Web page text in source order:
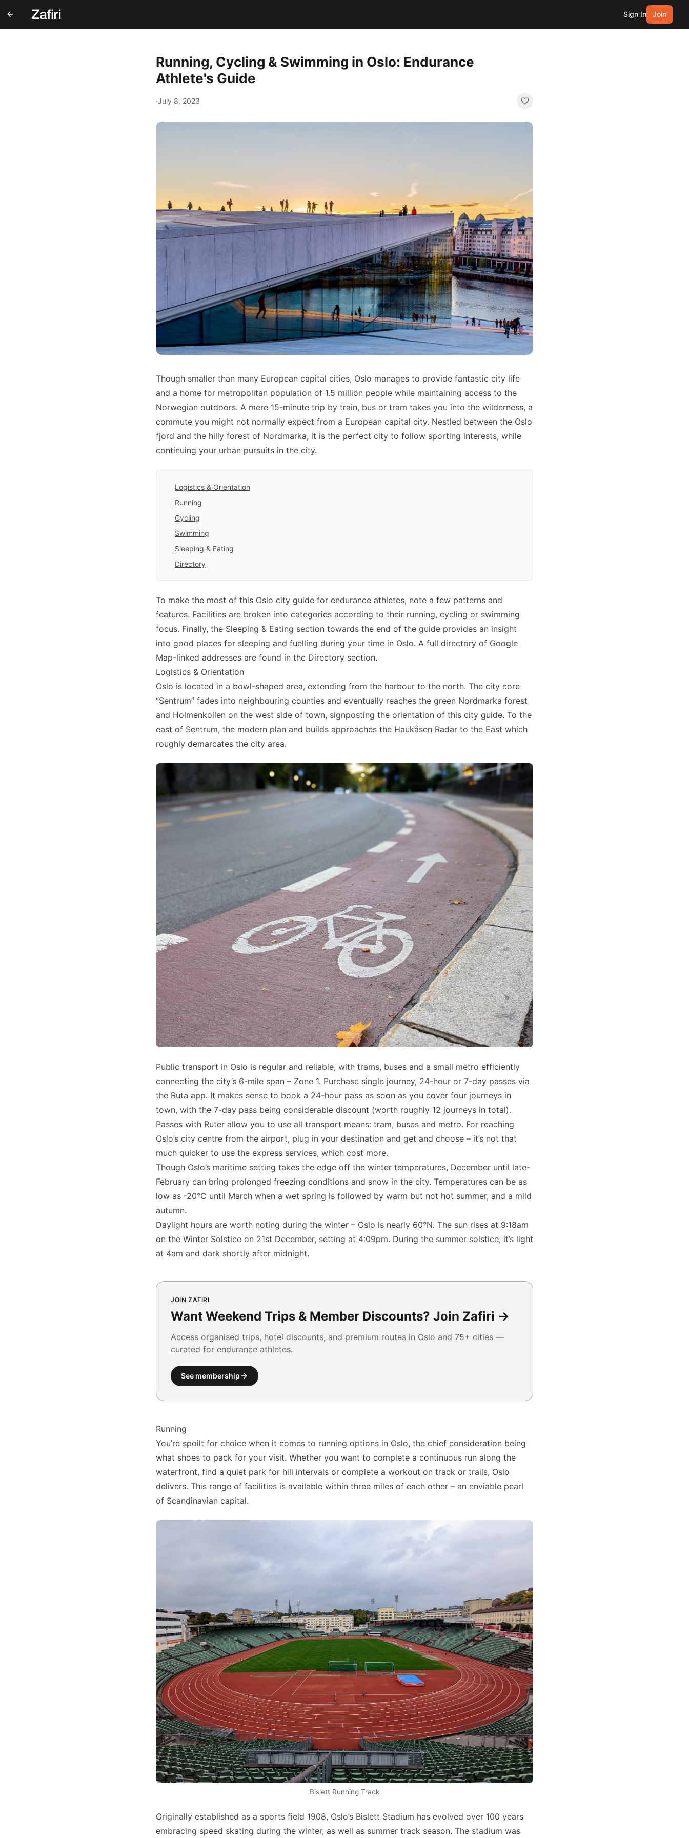
Sign In Join
Running, Cycling & Swimming in Oslo: Endurance
Athlete's Guide
·July 8, 2023
Though smaller than many European capital cities, Oslo manages to provide fantastic city life
and a home for metropolitan population of 1.5 million people while maintaining access to the
Norwegian outdoors. A mere 15-minute trip by train, bus or tram takes you into the wilderness, a
commute you might not normally expect from a European capital city. Nestled between the Oslo
fjord and the hilly forest of Nordmarka, it is the perfect city to follow sporting interests, while
continuing your urban pursuits in the city.
Logistics & Orientation
Running
Cycling
Swimming
Sleeping & Eating
Directory
To make the most of this Oslo city guide for endurance athletes, note a few patterns and
features. Facilities are broken into categories according to their running, cycling or swimming
focus. Finally, the Sleeping & Eating section towards the end of the guide provides an insight
into good places for sleeping and fuelling during your time in Oslo. A full directory of Google
Map-linked addresses are found in the Directory section.
Logistics & Orientation
Oslo is located in a bowl-shaped area, extending from the harbour to the north. The city core
“Sentrum” fades into neighbouring counties and eventually reaches the green Nordmarka forest
and Holmenkollen on the west side of town, signposting the orientation of this city guide. To the
east of Sentrum, the modern plan and builds approaches the Haukåsen Radar to the East which
roughly demarcates the city area.
Public transport in Oslo is regular and reliable, with trams, buses and a small metro efficiently
connecting the city’s 6-mile span – Zone 1. Purchase single journey, 24-hour or 7-day passes via
the Ruta app. It makes sense to book a 24-hour pass as soon as you cover four journeys in
town, with the 7-day pass being considerable discount (worth roughly 12 journeys in total).
Passes with Ruter allow you to use all transport means: tram, buses and metro. For reaching
Oslo’s city centre from the airport, plug in your destination and get and choose – it’s not that
much quicker to use the express services, which cost more.
Though Oslo’s maritime setting takes the edge off the winter temperatures, December until late-
February can bring prolonged freezing conditions and snow in the city. Temperatures can be as
low as -20°C until March when a wet spring is followed by warm but not hot summer, and a mild
autumn.
Daylight hours are worth noting during the winter – Oslo is nearly 60°N. The sun rises at 9:18am
on the Winter Solstice on 21st December, setting at 4:09pm. During the summer solstice, it’s light
at 4am and dark shortly after midnight.
JOIN ZAFIRI
Want Weekend Trips & Member Discounts? Join Zafiri →
Access organised trips, hotel discounts, and premium routes in Oslo and 75+ cities —
curated for endurance athletes.
See membership
Running
You’re spoilt for choice when it comes to running options in Oslo, the chief consideration being
what shoes to pack for your visit. Whether you want to complete a continuous run along the
waterfront, find a quiet park for hill intervals or complete a workout on track or trails, Oslo
delivers. This range of facilities is available within three miles of each other – an enviable pearl
of Scandinavian capital.
Bislett Running Track
Originally established as a sports field 1908, Oslo’s Bislett Stadium has evolved over 100 years
embracing speed skating during the winter, as well as summer track season. The stadium was